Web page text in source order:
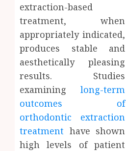
extraction-based
treatment, when
appropriately indicated,
produces stable and
aesthetically pleasing
results. Studies
examininglong-term
outcomes of
orthodontic extraction
treatment have shown
high levels of patient